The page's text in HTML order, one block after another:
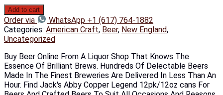
Add to cart
Order via
WhatsApp +1 (617) 764-1882
Categories: American Craft, Beer, New England,
Uncategorized
Buy Beer Online From A Liquor Shop That Knows The
Essence Of Brilliant Brews. Hundreds Of Delectable Beers
Made In The Finest Breweries Are Delivered In Less Than An
Hour. Find Jack's Abby Copper Legend 12pk/12oz cans For